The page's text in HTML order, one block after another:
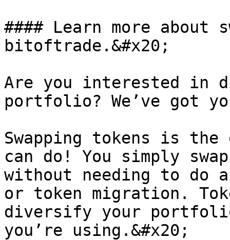
#### Learn more about
bitoftrade.&#x20;
Are you interested in
portfolio? We’ve got
Swapping tokens is
can do! You simply
without needing to do
or token migration.
diversify your
you’re using.&#x20;